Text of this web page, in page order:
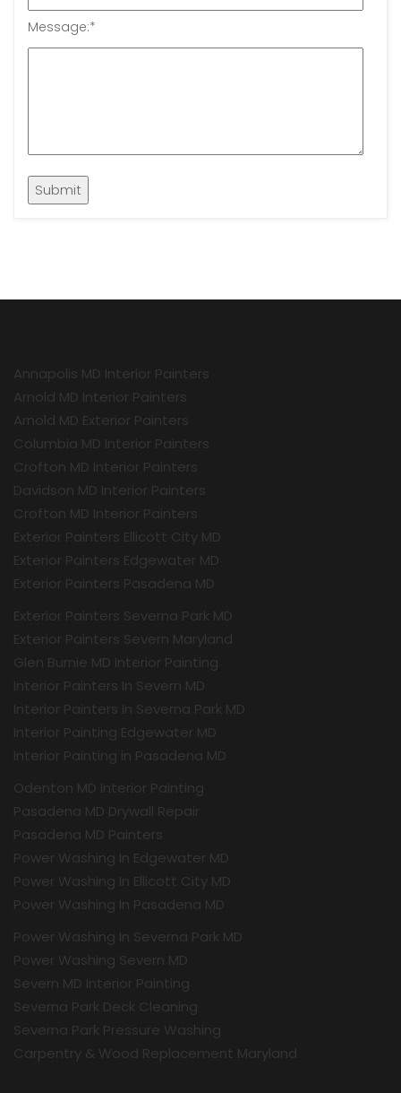
Message:*
Annapolis MD Interior Painters
Arnold MD Interior Painters
Arnold MD Exterior Painters
Columbia MD Interior Painters
Crofton MD Interior Painters
Davidson MD Interior Painters
Crofton MD Interior Painters
Exterior Painters Ellicott City MD
Exterior Painters Edgewater MD
Exterior Painters Pasadena MD
Exterior Painters Severna Park MD
Exterior Painters Severn Maryland
Glen Burnie MD Interior Painting
Interior Painters In Severn MD
Interior Painters In Severna Park MD
Interior Painting Edgewater MD
Interior Painting in Pasadena MD
Odenton MD Interior Painting
Pasadena MD Drywall Repair
Pasadena MD Painters
Power Washing In Edgewater MD
Power Washing In Ellicott City MD
Power Washing In Pasadena MD
Power Washing In Severna Park MD
Power Washing Severn MD
Severn MD Interior Painting
Severna Park Deck Cleaning
Severna Park Pressure Washing
Carpentry & Wood Replacement Maryland